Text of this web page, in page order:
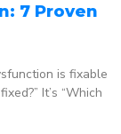
7 Proven
is fixable
It’s “Which